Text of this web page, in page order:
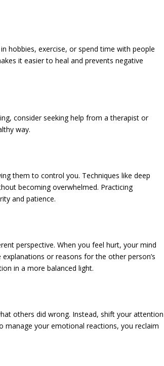
hobbies, exercise, or spend time with people
it easier to heal and prevents negative
consider seeking help from a therapist or
way.
them to control you. Techniques like deep
becoming overwhelmed. Practicing
and patience.
perspective. When you feel hurt, your mind
or reasons for the other person’s
in a more balanced light.
others did wrong. Instead, shift your attention
manage your emotional reactions, you reclaim